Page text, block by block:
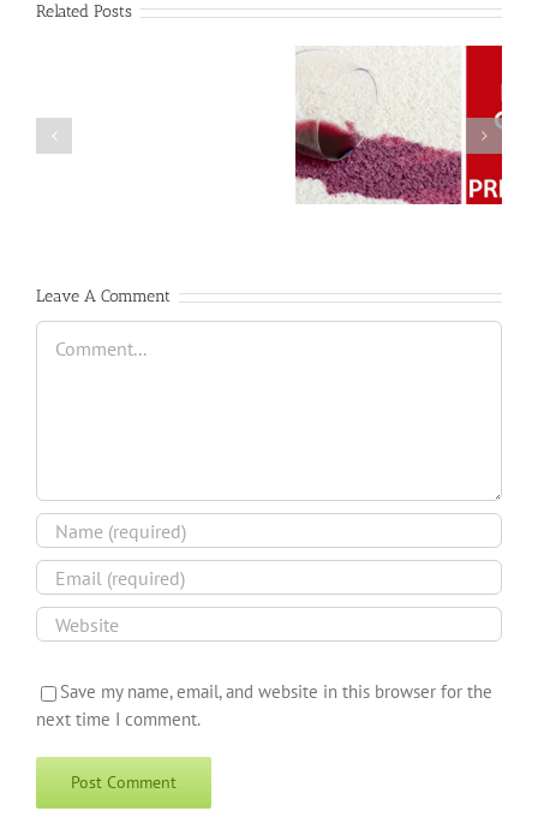
Related Posts
Why Upholstery
Cleaning Should
Be on Your
Home Upkeep
Leave A Comment
Save my name, email, and website in this browser for the
next time I comment.